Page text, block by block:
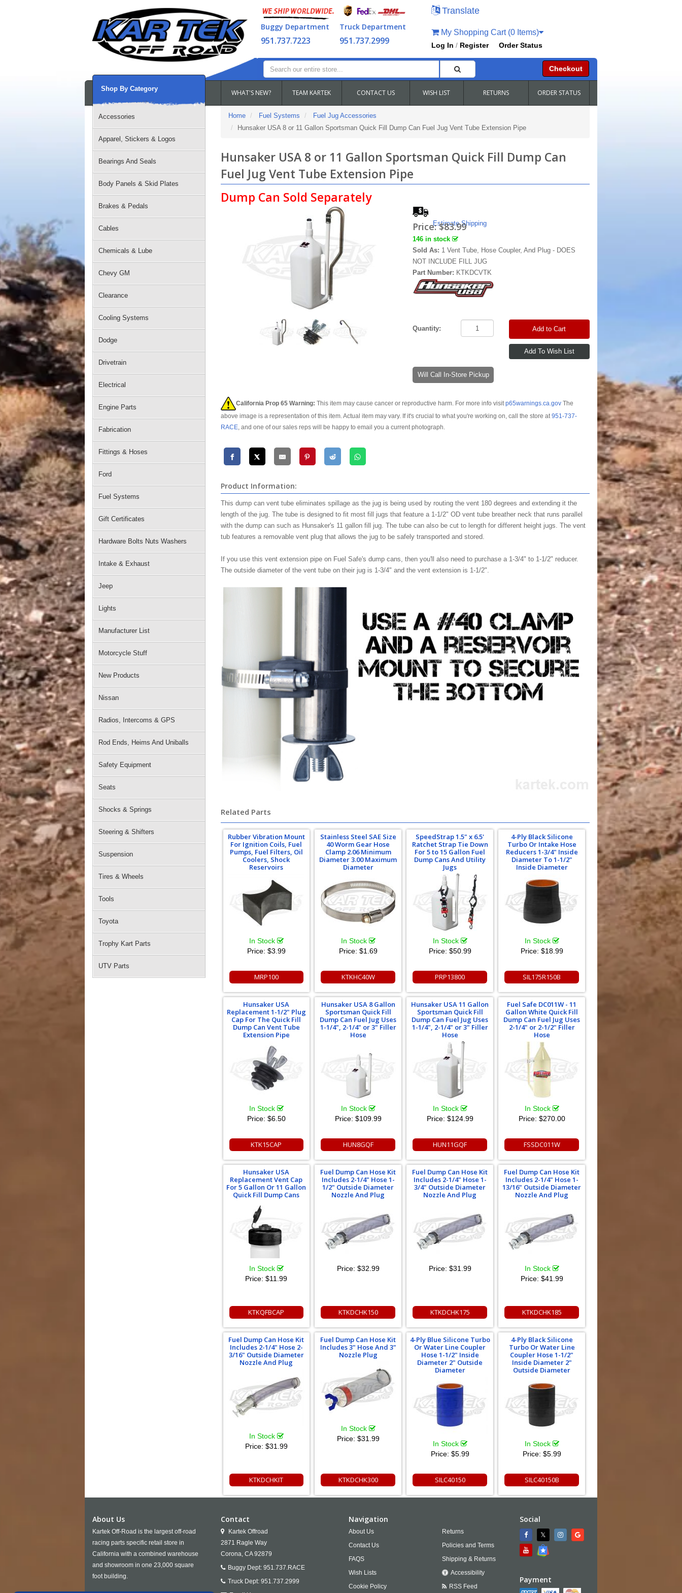
Buggy Department
951.737.7223
Truck Department
951.737.2999
Translate
My Shopping Cart (0 Items)
Log In / Register Order Status
Checkout
WHAT'S NEW? TEAM KARTEK CONTACT US WISH LIST RETURNS ORDER STATUS
Shop By Category
Accessories
Apparel, Stickers & Logos
Bearings And Seals
Body Panels & Skid Plates
Brakes & Pedals
Cables
Chemicals & Lube
Chevy GM
Clearance
Cooling Systems
Dodge
Drivetrain
Electrical
Engine Parts
Fabrication
Fittings & Hoses
Ford
Fuel Systems
Gift Certificates
Hardware Bolts Nuts Washers
Intake & Exhaust
Jeep
Lights
Manufacturer List
Motorcycle Stuff
New Products
Nissan
Radios, Intercoms & GPS
Rod Ends, Heims And Uniballs
Safety Equipment
Seats
Shocks & Springs
Steering & Shifters
Suspension
Tires & Wheels
Tools
Toyota
Trophy Kart Parts
UTV Parts
Home Fuel Systems
Fuel Jug Accessories
Hunsaker USA 8 or 11 Gallon Sportsman Quick Fill Dump Can Fuel Jug Vent Tube Extension Pipe
Hunsaker USA 8 or 11 Gallon Sportsman Quick Fill Dump Can
Fuel Jug Vent Tube Extension Pipe
Dump Can Sold Separately
Estimate Shipping
Price:$83.99
146 in stock
Sold As: 1 Vent Tube, Hose Coupler, And Plug - DOES
NOT INCLUDE FILL JUG
Part Number: KTKDCVTK
Quantity: Add to Cart
Will Call In-Store Pickup
California Prop 65 Warning: This item may cause cancer or reproductive harm. For more info visitp65warnings.ca.govThe
above image is a representation of this item. Actual item may vary. If it's crucial to what you're working on, call the store at951-737-
RACE, and one of our sales reps will be happy to email you a current photograph.
Product Information:
This dump can vent tube eliminates spillage as the jug is being used by routing the vent 180 degrees and extending it the
length of the jug. The tube is designed to fit most fill jugs that feature a 1-1/2" OD vent tube breather neck that runs parallel
with the dump can such as Hunsaker's 11 gallon fill jug. The tube can also be cut to length for different height jugs. The vent
tub features a removable vent plug that allows the jug to be safely transported and stored.
If you use this vent extension pipe on Fuel Safe's dump cans, then you'll also need to purchase a 1-3/4" to 1-1/2" reducer.
The outside diameter of the vent tube on their jug is 1-3/4" and the vent extension is 1-1/2".
Related Parts
Rubber Vibration Mount
For Ignition Coils, Fuel
Pumps, Fuel Filters, Oil
Coolers, Shock
Reservoirs
In Stock
Price: $3.99
MRP100
Stainless Steel SAE Size
40 Worm Gear Hose
Clamp 2.06 Minimum
Diameter 3.00 Maximum
Diameter
In Stock
Price: $1.69
KTKHC40W
SpeedStrap 1.5" x 6.5'
Ratchet Strap Tie Down
For 5 to 15 Gallon Fuel
Dump Cans And Utility
Jugs
In Stock
Price: $50.99
PRP13800
4-Ply Black Silicone
Turbo Or Intake Hose
Reducers 1-3/4" Inside
Diameter To 1-1/2"
Inside Diameter
In Stock
Price: $18.99
SIL175R150B
Hunsaker USA
Replacement 1-1/2" Plug
Cap For The Quick Fill
Dump Can Vent Tube
Extension Pipe
In Stock
Price: $6.50
KTK15CAP
Hunsaker USA 8 Gallon
Sportsman Quick Fill
Dump Can Fuel Jug Uses
1-1/4", 2-1/4" or 3" Filler
Hose
In Stock
Price: $109.99
HUN8GQF
Hunsaker USA 11 Gallon
Sportsman Quick Fill
Dump Can Fuel Jug Uses
1-1/4", 2-1/4" or 3" Filler
Hose
In Stock
Price: $124.99
HUN11GQF
Fuel Safe DC011W - 11
Gallon White Quick Fill
Dump Can Fuel Jug Uses
2-1/4" or 2-1/2" Filler
Hose
In Stock
Price: $270.00
FSSDC011W
Hunsaker USA
Replacement Vent Cap
For 5 Gallon Or 11 Gallon
Quick Fill Dump Cans
In Stock
Price:$11.99
KTKQFBCAP
Fuel Dump Can Hose Kit
Includes 2-1/4" Hose 1-
1/2" Outside Diameter
Nozzle And Plug
Price: $32.99
KTKDCHK150
Fuel Dump Can Hose Kit
Includes 2-1/4" Hose 1-
3/4" Outside Diameter
Nozzle And Plug
Price: $31.99
KTKDCHK175
Fuel Dump Can Hose Kit
Includes 2-1/4" Hose 1-
13/16" Outside Diameter
Nozzle And Plug
In Stock
Price: $41.99
KTKDCHK185
Fuel Dump Can Hose Kit
Includes 2-1/4" Hose 2-
3/16" Outside Diameter
Nozzle And Plug
In Stock
Price: $31.99
KTKDCHKIT
Fuel Dump Can Hose Kit
Includes 3" Hose And 3"
Nozzle Plug
In Stock
Price: $31.99
KTKDCHK300
4-Ply Blue Silicone Turbo
Or Water Line Coupler
Hose 1-1/2" Inside
Diameter 2" Outside
Diameter
In Stock
Price: $5.99
SILC40150
4-Ply Black Silicone
Turbo Or Water Line
Coupler Hose 1-1/2"
Inside Diameter 2"
Outside Diameter
In Stock
Price: $5.99
SILC40150B
About Us
Kartek Off-Road is the largest off-road
racing parts specific retail store in
California with a combined warehouse
and showroom in one 23,000 square
foot building.
Contact
Kartek Offroad
2871 Ragle Way
Corona, CA 92879
Buggy Dept: 951.737.RACE
Truck Dept: 951.737.2999
Navigation
About Us
Contact Us
FAQS
Wish Lists
Cookie Policy
Returns
Policies and Terms
Shipping & Returns
Accessibility
RSS Feed
Social
Payment